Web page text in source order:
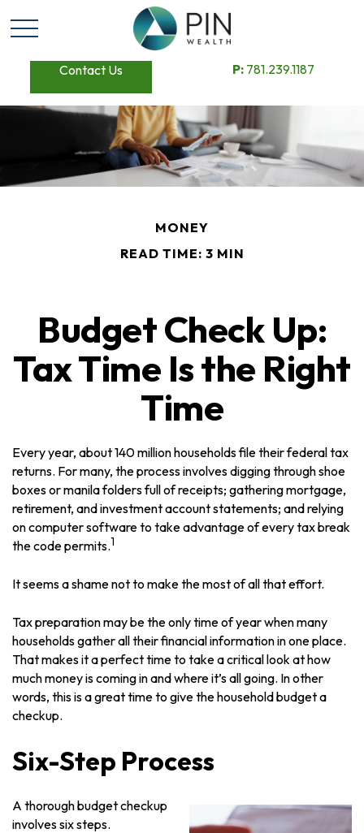
Contact Us P: 781.239.1187
MONEY
READ TIME: 3 MIN
Budget Check Up:
Tax Time Is the Right
Time
Every year, about 140 million households file their federal tax
returns. For many, the process involves digging through shoe
boxes or manila folders full of receipts; gathering mortgage,
retirement, and investment account statements; and relying
on computer software to take advantage of every tax break
the code permits.1
It seems a shame not to make the most of all that effort.
Tax preparation may be the only time of year when many
households gather all their financial information in one place.
That makes it a perfect time to take a critical look at how
much money is coming in and where it’s all going. In other
words, this is a great time to give the household budget a
checkup.
Six-Step Process
A thorough budget checkup
involves six steps.